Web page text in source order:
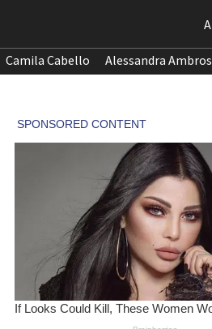
Camila Cabello Alessandra